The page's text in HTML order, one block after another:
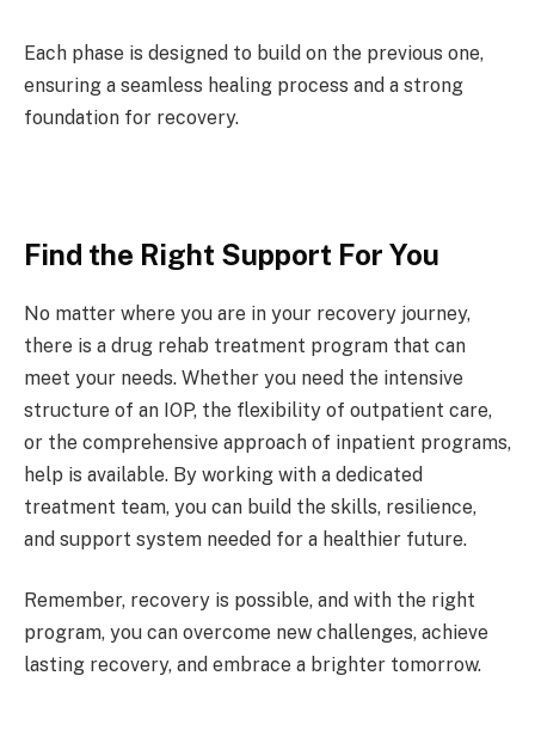
Each phase is designed to build on the previous one,
ensuring a seamless healing process and a strong
foundation for recovery.
Find the Right Support For You
No matter where you are in your recovery journey,
there is a drug rehab treatment program that can
meet your needs. Whether you need the intensive
structure of an IOP, the flexibility of outpatient care,
or the comprehensive approach of inpatient programs,
help is available. By working with a dedicated
treatment team, you can build the skills, resilience,
and support system needed for a healthier future.
Remember, recovery is possible, and with the right
program, you can overcome new challenges, achieve
lasting recovery, and embrace a brighter tomorrow.